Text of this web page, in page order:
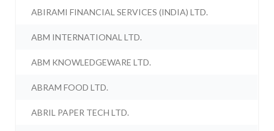
ABIRAMI FINANCIAL SERVICES (INDIA) LTD.
ABM INTERNATIONAL LTD.
ABM KNOWLEDGEWARE LTD.
ABRAM FOOD LTD.
ABRIL PAPER TECH LTD.